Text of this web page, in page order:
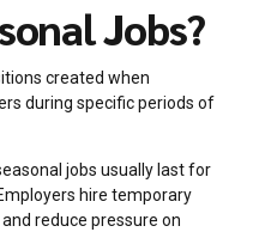
Jobs?
created when
during specific periods of
jobs usually last for
hire temporary
reduce pressure on